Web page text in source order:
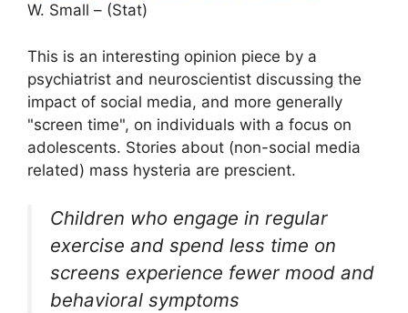
W. Small – (Stat)
This is an interesting opinion piece by a
psychiatrist and neuroscientist discussing the
impact of social media, and more generally
"screen time", on individuals with a focus on
adolescents. Stories about (non-social media
related) mass hysteria are prescient.
Children who engage in regular
exercise and spend less time on
screens experience fewer mood and
behavioral symptoms